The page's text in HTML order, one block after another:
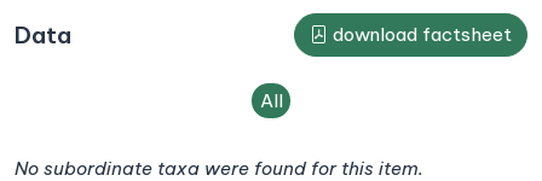
Data download factsheet
All
No subordinate taxa were found for this item.